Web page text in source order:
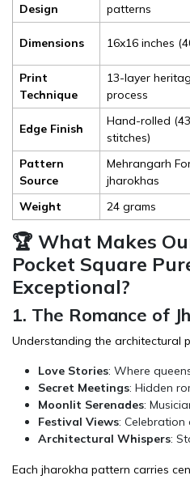
Design
patterns
Dimensions 16x16 inches
Print
Technique
13-layer
process
Edge Finish
Hand-rolled
stitches)
Pattern
Source
Mehrangarh
jharokhas
Weight
24 grams
🏆 What Makes
Pocket Square
Exceptional?
1. The Romance of
Understanding the architectural
Love Stories: Where
Secret Meetings: Hidden
Moonlit Serenades:
Festival Views:
Architectural Whispers:
Each jharokha pattern carries